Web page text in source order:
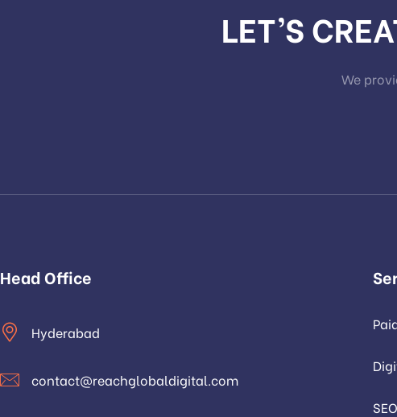
LET’S
We
Head Office
Hyderabad
contact@reachglobaldigital.com
SEO